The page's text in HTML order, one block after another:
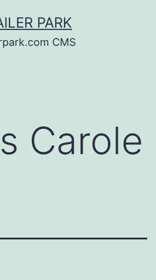
PARK
CMS
Carole